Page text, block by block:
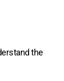
the